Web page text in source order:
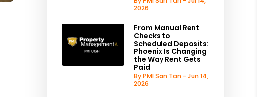
2026
From Manual Rent
Checks to
Scheduled Deposits:
Phoenix Is Changing
the Way Rent Gets
Paid
By PMI San Tan - Jun 14,
2026